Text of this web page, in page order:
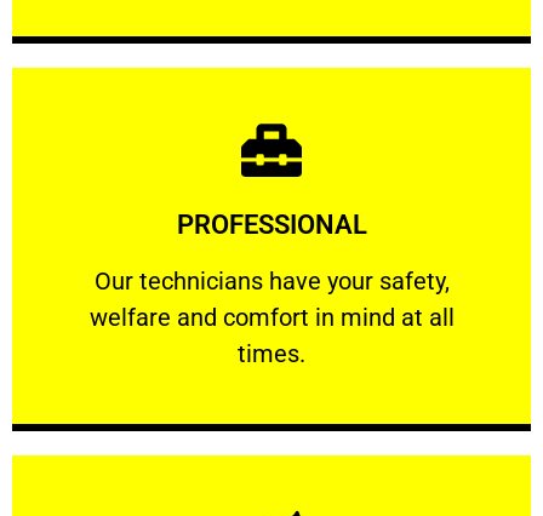
PROFESSIONAL
Our technicians have your safety,
welfare and comfort ​in mind at all
times.
PROFESSIONAL
Our technicians have your safety, welfare
Learn More